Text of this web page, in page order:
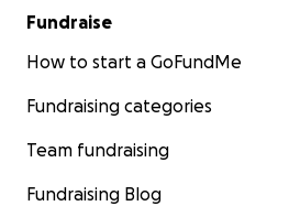
Fundraise
How to start a GoFundMe
Fundraising categories
Team fundraising
Fundraising Blog